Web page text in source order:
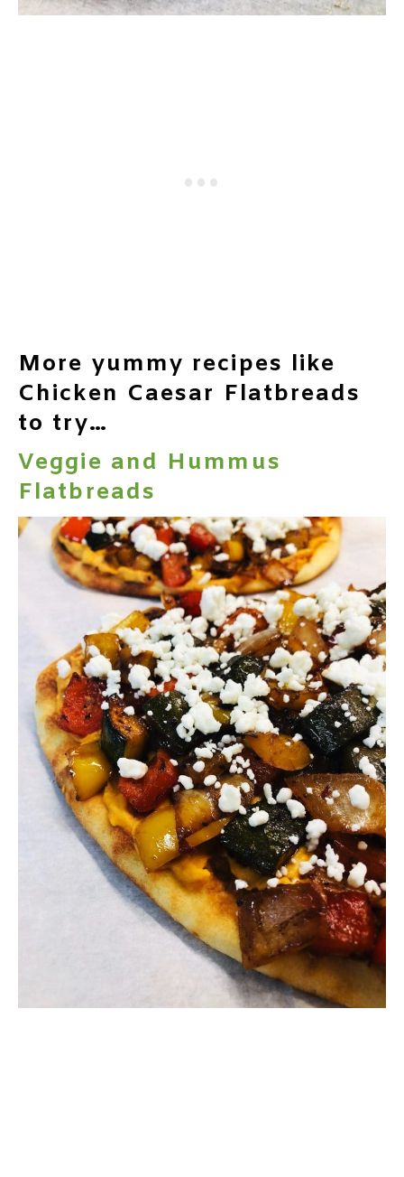
More yummy recipes like
Chicken Caesar Flatbreads
to try…
Veggie and Hummus
Flatbreads